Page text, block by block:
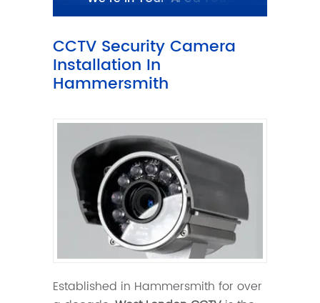
CCTV Security Camera
Installation In
Hammersmith
Established in Hammersmith for over